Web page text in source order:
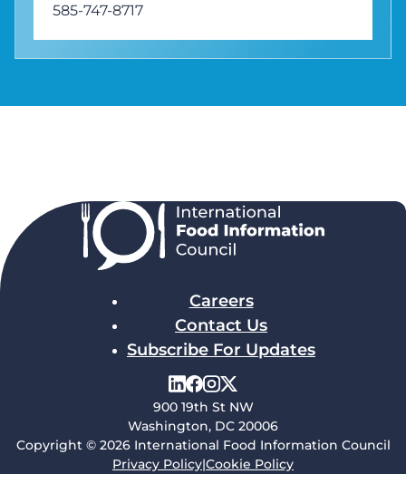
585-747-8717
Careers
Contact Us
Subscribe For Updates
900 19th St NW
Washington, DC 20006
Copyright © 2026 International Food Information Council
Privacy Policy|Cookie Policy